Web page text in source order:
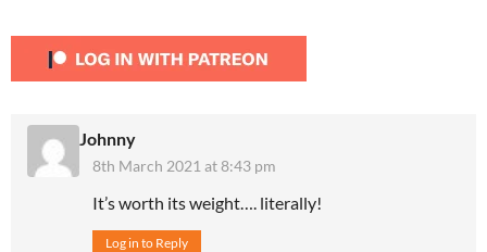
Johnny
8th March 2021 at 8:43 pm
It’s worth its weight…. literally!
Log in to Reply